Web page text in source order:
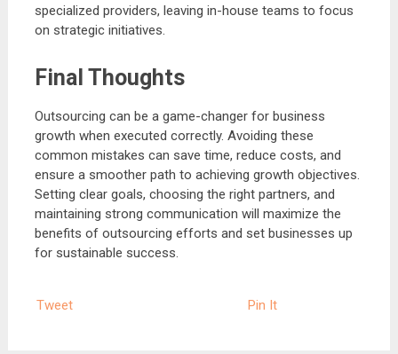
specialized providers, leaving in-house teams to focus
on strategic initiatives.
Final Thoughts
Outsourcing can be a game-changer for business
growth when executed correctly. Avoiding these
common mistakes can save time, reduce costs, and
ensure a smoother path to achieving growth objectives.
Setting clear goals, choosing the right partners, and
maintaining strong communication will maximize the
benefits of outsourcing efforts and set businesses up
for sustainable success.
Tweet Pin It